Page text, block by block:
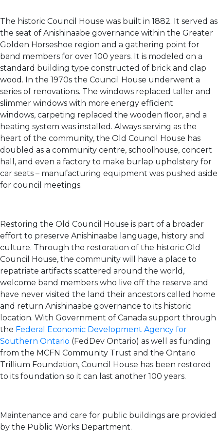
The historic Council House was built in 1882. It served as
the seat of Anishinaabe governance within the Greater
Golden Horseshoe region and a gathering point for
band members for over 100 years. It is modeled on a
standard building type constructed of brick and clap
wood. In the 1970s the Council House underwent a
series of renovations. The windows replaced taller and
slimmer windows with more energy efficient
windows, carpeting replaced the wooden floor, and a
heating system was installed. Always serving as the
heart of the community, the Old Council House has
doubled as a community centre, schoolhouse, concert
hall, and even a factory to make burlap upholstery for
car seats – manufacturing equipment was pushed aside
for council meetings.
Restoring the Old Council House is part of a broader
effort to preserve Anishinaabe language, history and
culture. Through the restoration of the historic Old
Council House, the community will have a place to
repatriate artifacts scattered around the world,
welcome band members who live off the reserve and
have never visited the land their ancestors called home
and return Anishinaabe governance to its historic
location. With Government of Canada support through
the Federal Economic Development Agency for
Southern Ontario (FedDev Ontario) as well as funding
from the MCFN Community Trust and the Ontario
Trillium Foundation, Council House has been restored
to its foundation so it can last another 100 years.
Maintenance and care for public buildings are provided
by the Public Works Department.